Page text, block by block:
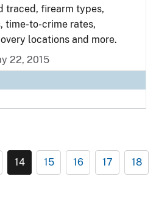
traced, firearm types,
time-to-crime rates,
locations and more.
22, 2015
14 15 16 17 18